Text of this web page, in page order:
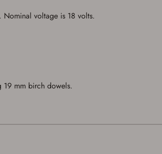
minutes. Just press the 'Create Account' button
voltage is 18 volts.
19 mm birch dowels.